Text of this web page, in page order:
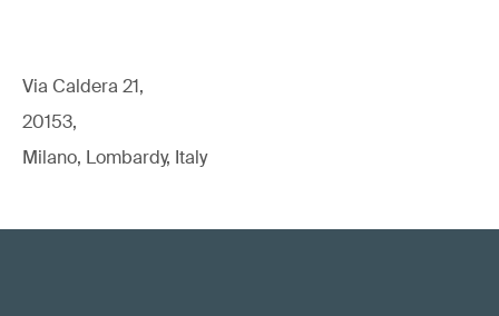
Via Caldera 21,
20153,
Milano, Lombardy, Italy